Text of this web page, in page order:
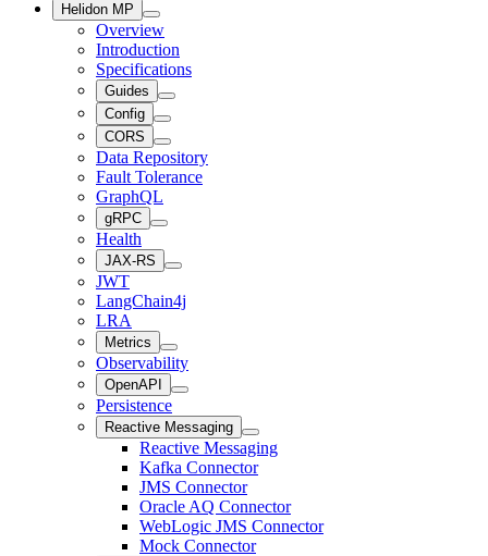
Helidon MP
Overview
Introduction
Specifications
Guides
Config
CORS
Data Repository
Fault Tolerance
GraphQL
gRPC
Health
JAX-RS
JWT
LangChain4j
LRA
Metrics
Observability
OpenAPI
Persistence
Reactive Messaging
Reactive Messaging
Kafka Connector
JMS Connector
Oracle AQ Connector
WebLogic JMS Connector
Mock Connector